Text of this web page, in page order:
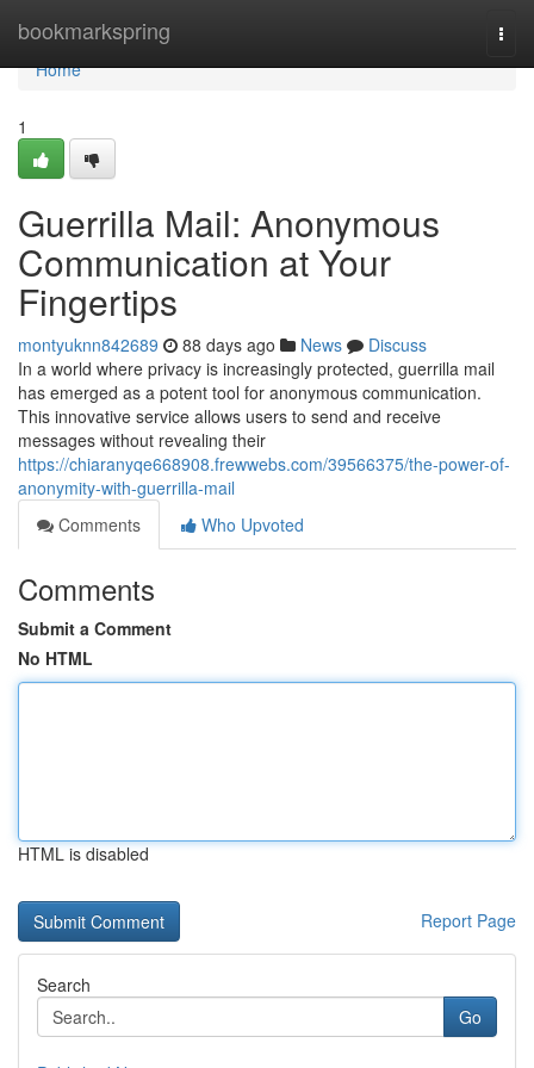
bookmarkspring
Home
Home
1
Guerrilla Mail: Anonymous
Communication at Your
Fingertips
montyuknn842689 88 days ago News
Discuss
In a world where privacy is increasingly protected, guerrilla mail
has emerged as a potent tool for anonymous communication.
This innovative service allows users to send and receive
messages without revealing their
https://chiaranyqe668908.frewwebs.com/39566375/the-power-of-
anonymity-with-guerrilla-mail
Comments
Who Upvoted
Comments
Submit a Comment
No HTML
HTML is disabled
Report Page
Search
Go